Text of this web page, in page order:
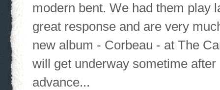
modern bent. We had them play
great response and are very
new album - Corbeau - at The
will get underway sometime
advance...